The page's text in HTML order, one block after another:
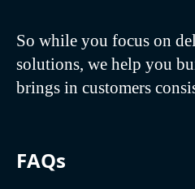
So while you focus on
solutions, we help you
brings in customers
FAQs